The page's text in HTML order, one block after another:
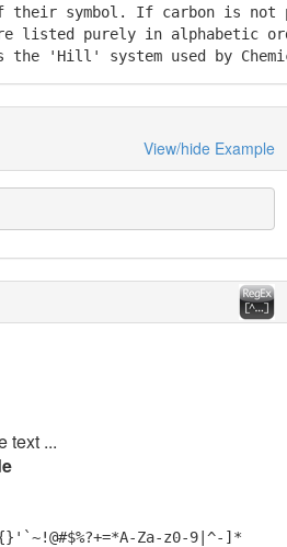
their symbol. If carbon is not
listed purely in alphabetic
the 'Hill' system used by
View/hide Example
text ...
Za-z0-9|^-]*